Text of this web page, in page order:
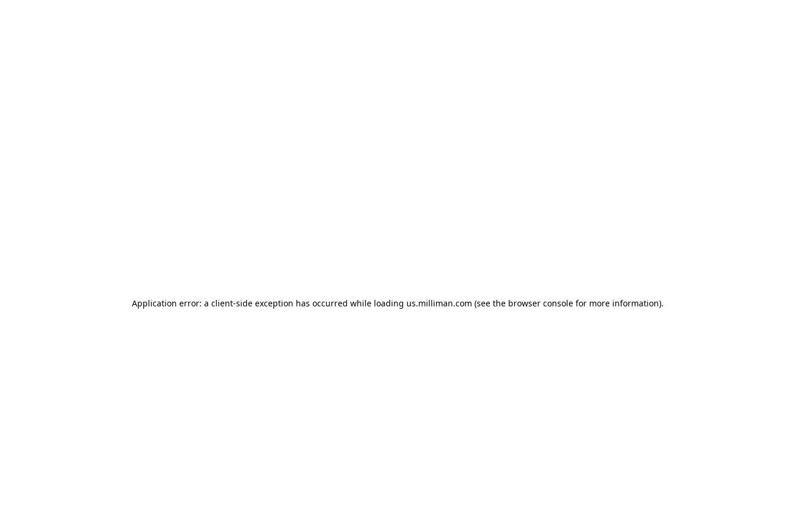
Application error: a client-side exception has occurred while loading us.milliman.com (see the browser console for more information).